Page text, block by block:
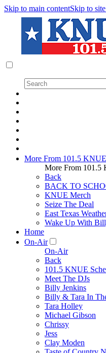
Skip to main contentSkip to
More From 101.5
More From 101.5
Back
BACK TO
KNUE Merch
Seize The Deal
East Texas
Wake Up With
Home
On-Air
On-Air
Back
101.5 KNUE
Meet The DJs
Billy Jenkins
Billy & Tara In
Tara Holley
Michael Gibson
Chrissy
Jess
Clay Moden